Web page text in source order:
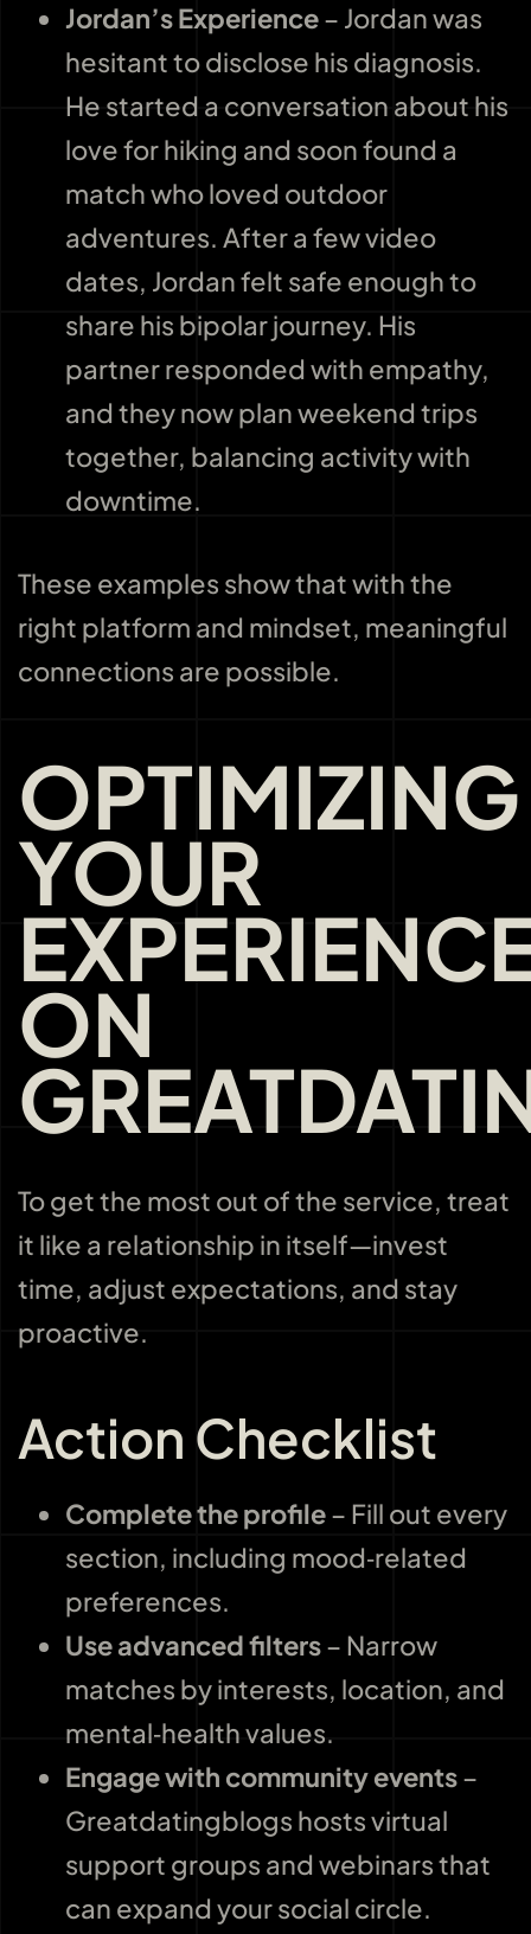
Jordan’s Experience– Jordan was
hesitant to disclose his diagnosis.
He started a conversation about his
love for hiking and soon found a
match who loved outdoor
adventures. After a few video
dates, Jordan felt safe enough to
share his bipolar journey. His
partner responded with empathy,
and they now plan weekend trips
together, balancing activity with
downtime.
These examples show that with the
right platform and mindset, meaningful
connections are possible.
OPTIMIZING
YOUR
ON
To get the most out of the service, treat
it like a relationship in itself—invest
time, adjust expectations, and stay
proactive.
Action Checklist
Complete the profile– Fill out every
section, including mood‑related
preferences.
Use advanced filters– Narrow
matches by interests, location, and
mental‑health values.
Engage with community events–
Greatdatingblogs hosts virtual
support groups and webinars that
can expand your social circle.